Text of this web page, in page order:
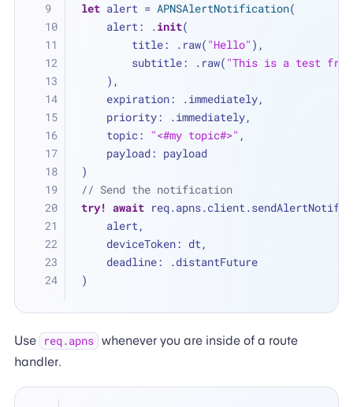
let alert = APNSAlertNotification(
    alert: .
init(
        title: .raw(
"Hello" ),
        subtitle: .raw(
"This is a test from
    ),
    expiration: .immediately,
    priority: .immediately,
    topic:
"<#my topic#>" ,
    payload: payload
)
// Send the notification
try! await
    alert,
    deviceToken: dt,
    deadline: .distantFuture
)
Use req.apns whenever you are inside of a route
handler.